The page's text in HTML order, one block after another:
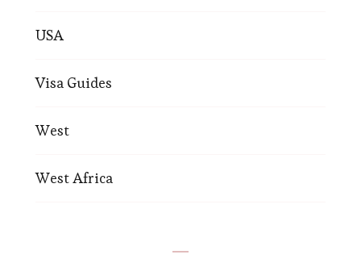
USA
Visa Guides
West
West Africa